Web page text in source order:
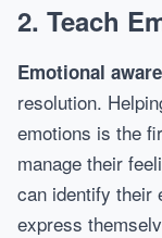
2. Teach
Emotional
resolution.
emotions is the
manage their
can identify their
express